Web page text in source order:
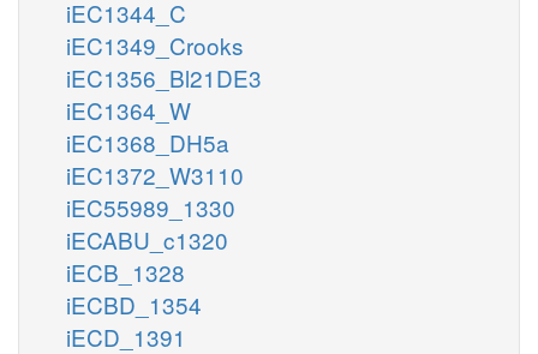
iEC1344_C
iEC1349_Crooks
iEC1356_Bl21DE3
iEC1364_W
iEC1368_DH5a
iEC1372_W3110
iEC55989_1330
iECABU_c1320
iECB_1328
iECBD_1354
iECD_1391